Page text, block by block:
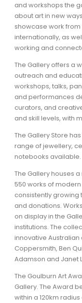
and workshops the
about art in new
showcase work
internationally, as
working and
The Gallery offers a
outreach and
workshops, talks,
and performances
curators, and
and skill levels, with
The Gallery Store
range of jewellery,
notebooks available.
The Gallery houses
550 works of
consistently growing
and donations.
on display in the
institutions. The
innovative Australian
Coppersmith, Ben
Adamson and Janet
The Goulburn Art
Gallery. The Award
within a 120km